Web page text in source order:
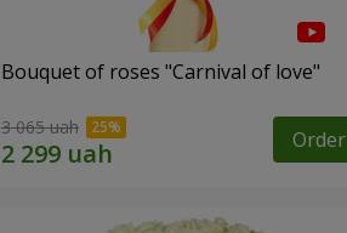
Bouquet of roses "Carnival of love"
3 065 uah Order